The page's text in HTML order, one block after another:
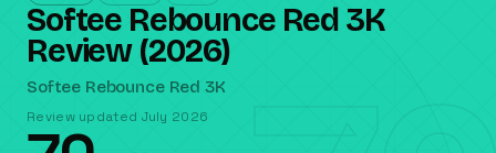
Softee Rebounce Red 3K
Review (2026)
Softee Rebounce Red 3K
Review updated July 2026